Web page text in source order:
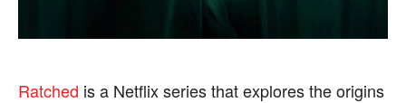
HEALTH
HEALTH
Ratched is a Netflix series that explores the origins